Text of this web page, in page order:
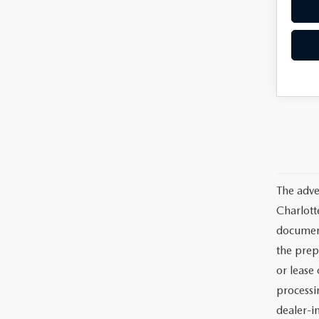
The
the
or lease
dealer-